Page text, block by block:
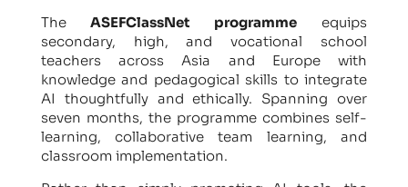
TheASEFClassNet programme equips
secondary, high, and vocational school
teachers across Asia and Europe with
knowledge and pedagogical skills to integrate
AI thoughtfully and ethically. Spanning over
seven months, the programme combines self-
learning, collaborative team learning, and
classroom implementation.